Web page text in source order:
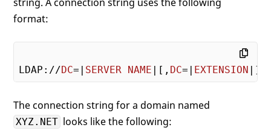
format:
LDAP://DC=| SERVER NAME |[, DC=| EXTENSION
The connection string for a domain named
XYZ.NET looks like the following: